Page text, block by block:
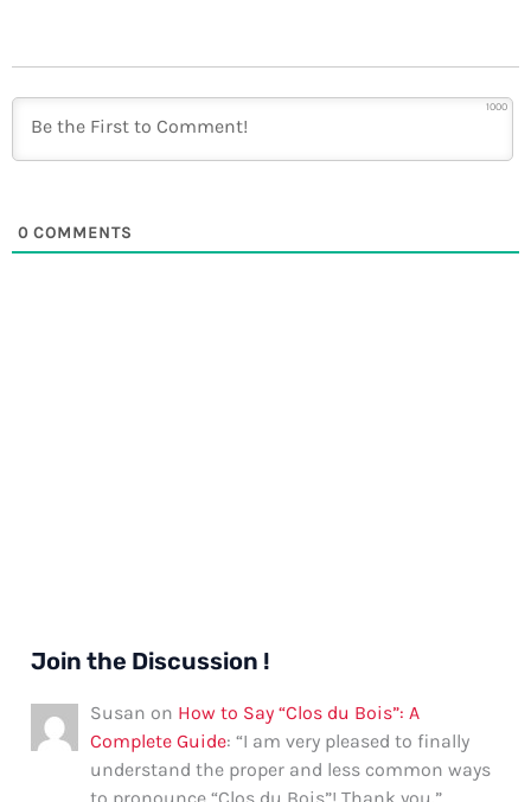
1000
0 COMMENTS
Join the Discussion !
Susan on How to Say “Clos du Bois”: A
Complete Guide: “I am very pleased to finally
understand the proper and less common ways
to pronounce “Clos du Bois”! Thank you.”